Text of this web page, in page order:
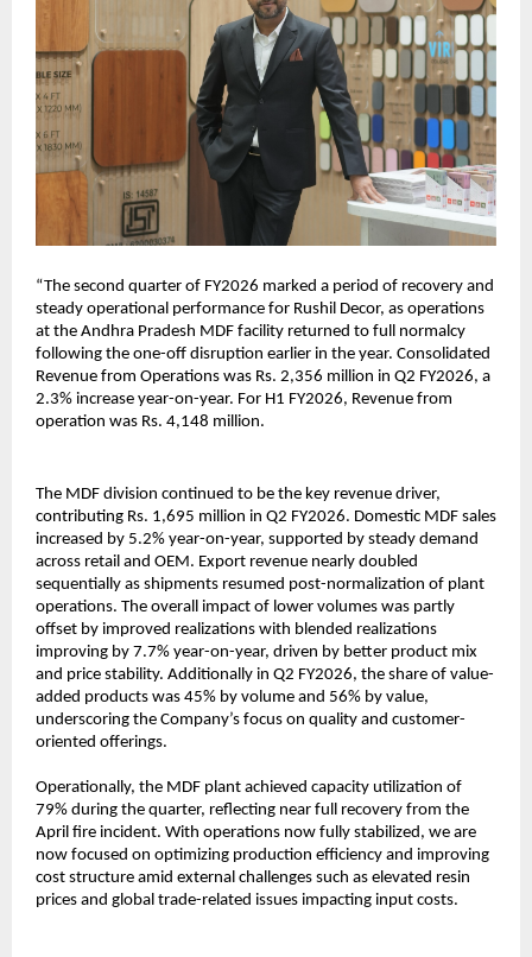
“The second quarter of FY2026 marked a period of recovery and
steady operational performance for Rushil Decor, as operations
at the Andhra Pradesh MDF facility returned to full normalcy
following the one-off disruption earlier in the year. Consolidated
Revenue from Operations was Rs. 2,356 million in Q2 FY2026, a
2.3% increase year-on-year. For H1 FY2026, Revenue from
operation was Rs. 4,148 million.
The MDF division continued to be the key revenue driver,
contributing Rs. 1,695 million in Q2 FY2026. Domestic MDF sales
increased by 5.2% year-on-year, supported by steady demand
across retail and OEM. Export revenue nearly doubled
sequentially as shipments resumed post-normalization of plant
operations. The overall impact of lower volumes was partly
offset by improved realizations with blended realizations
improving by 7.7% year-on-year, driven by better product mix
and price stability. Additionally in Q2 FY2026, the share of value-
added products was 45% by volume and 56% by value,
underscoring the Company’s focus on quality and customer-
oriented offerings.
Operationally, the MDF plant achieved capacity utilization of
79% during the quarter, reflecting near full recovery from the
April fire incident. With operations now fully stabilized, we are
now focused on optimizing production efficiency and improving
cost structure amid external challenges such as elevated resin
prices and global trade-related issues impacting input costs.